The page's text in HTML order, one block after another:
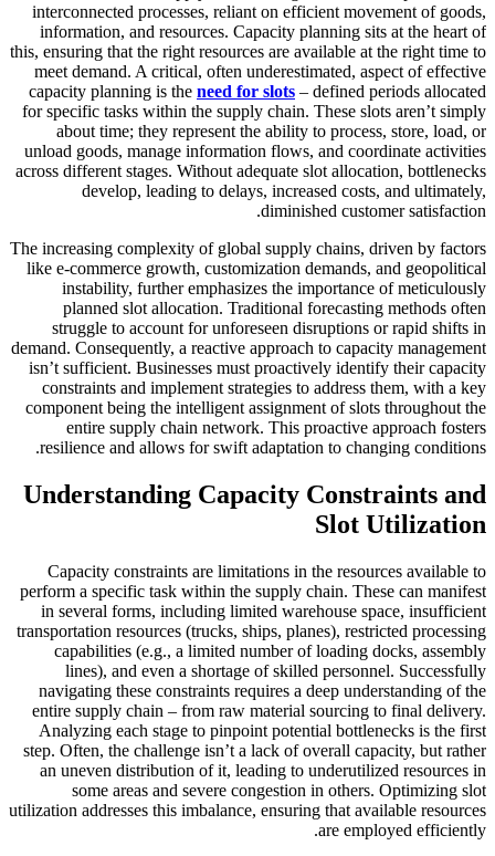
interconnected processes, reliant on efficient movement of goods,
information, and resources. Capacity planning sits at the heart of
this, ensuring that the right resources are available at the right time to
meet demand. A critical, often underestimated, aspect of effective
capacity planning is the need for slots – defined periods allocated
for specific tasks within the supply chain. These slots aren’t simply
about time; they represent the ability to process, store, load, or
unload goods, manage information flows, and coordinate activities
across different stages. Without adequate slot allocation, bottlenecks
develop, leading to delays, increased costs, and ultimately,
diminished customer satisfaction.
The increasing complexity of global supply chains, driven by factors
like e-commerce growth, customization demands, and geopolitical
instability, further emphasizes the importance of meticulously
planned slot allocation. Traditional forecasting methods often
struggle to account for unforeseen disruptions or rapid shifts in
demand. Consequently, a reactive approach to capacity management
isn’t sufficient. Businesses must proactively identify their capacity
constraints and implement strategies to address them, with a key
component being the intelligent assignment of slots throughout the
entire supply chain network. This proactive approach fosters
resilience and allows for swift adaptation to changing conditions.
Understanding Capacity Constraints and
Slot Utilization
Capacity constraints are limitations in the resources available to
perform a specific task within the supply chain. These can manifest
in several forms, including limited warehouse space, insufficient
transportation resources (trucks, ships, planes), restricted processing
capabilities (e.g., a limited number of loading docks, assembly
lines), and even a shortage of skilled personnel. Successfully
navigating these constraints requires a deep understanding of the
entire supply chain – from raw material sourcing to final delivery.
Analyzing each stage to pinpoint potential bottlenecks is the first
step. Often, the challenge isn’t a lack of overall capacity, but rather
an uneven distribution of it, leading to underutilized resources in
some areas and severe congestion in others. Optimizing slot
utilization addresses this imbalance, ensuring that available resources
are employed efficiently.